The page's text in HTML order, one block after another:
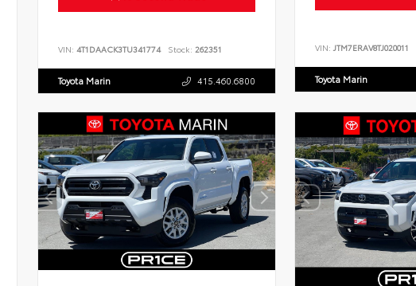
VIN: 4T1DAACK3TU341774 Stock: 262351
Toyota Marin 415.460.6800
VIN: JTM7ERAV8TJ020011
Toyota Marin